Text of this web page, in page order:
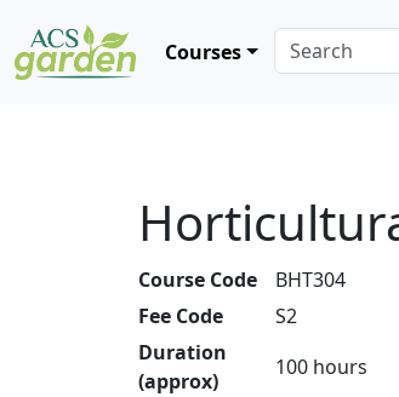
Courses
Course Code
BHT304
Fee Code
S2
Duration
(approx)
100 hours